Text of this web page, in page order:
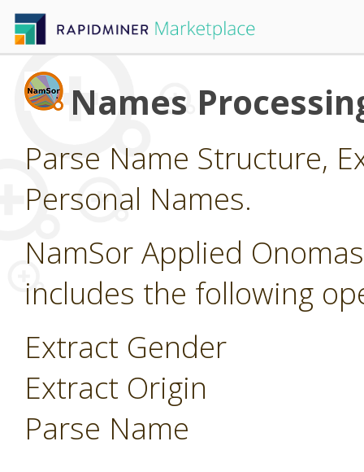
Names
Parse Name Structure,
Personal Names.
NamSor Applied
includes the following
Extract Gender
Extract Origin
Parse Name